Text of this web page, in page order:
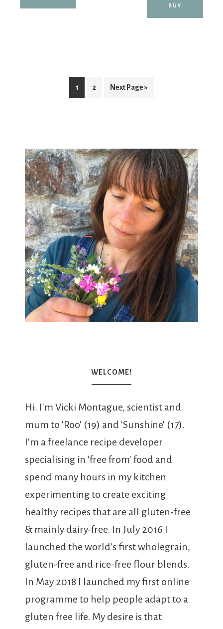
BUY
1 2 Next Page »
WELCOME!
Hi. I'm Vicki Montague, scientist and
mum to 'Roo' (19) and 'Sunshine' (17).
I'm a freelance recipe developer
specialising in 'free from' food and
spend many hours in my kitchen
experimenting to create exciting
healthy recipes that are all gluten-free
& mainly dairy-free. In July 2016 I
launched the world's first wholegrain,
gluten-free and rice-free flour blends.
In May 2018 I launched my first online
programme to help people adapt to a
gluten free life. My desire is that